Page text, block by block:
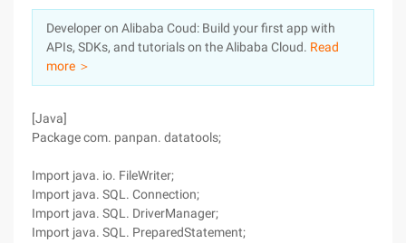
Marketplace
Partners
Developer on Alibaba Coud: Build your first app with
APIs, SDKs, and tutorials on the Alibaba Cloud. Read
more ＞
[Java]
Package com. panpan. datatools;
Import java. io. FileWriter;
Import java. SQL. Connection;
Import java. SQL. DriverManager;
Import java. SQL. PreparedStatement;